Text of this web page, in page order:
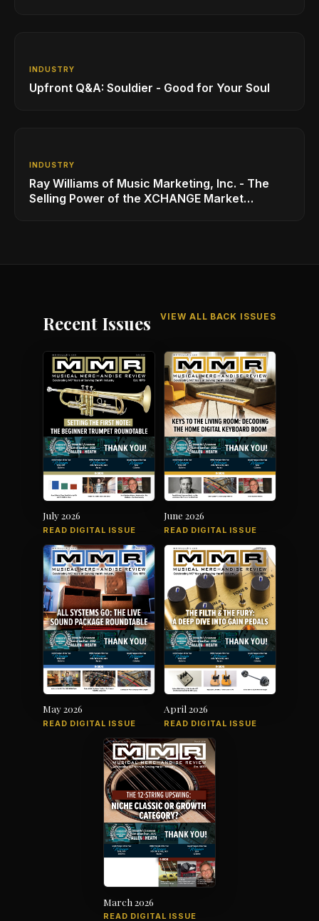
INDUSTRY
Upfront Q&A: Souldier - Good for Your Soul
INDUSTRY
Ray Williams of Music Marketing, Inc. - The
Selling Power of the XCHANGE Market
Recent Issues VIEW ALL BACK ISSUES
July 2026
READ DIGITAL ISSUE
June 2026
READ DIGITAL ISSUE
May 2026
READ DIGITAL ISSUE
April 2026
READ DIGITAL ISSUE
March 2026
READ DIGITAL ISSUE